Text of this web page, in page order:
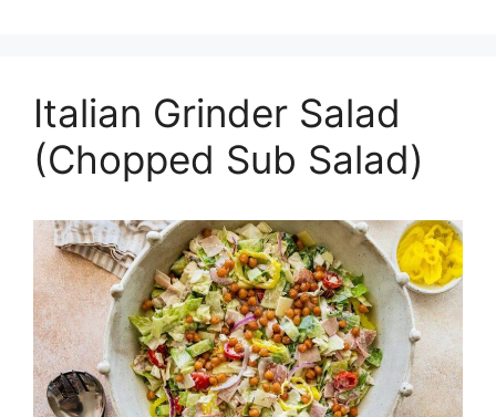
Italian Grinder Salad
(Chopped Sub Salad)